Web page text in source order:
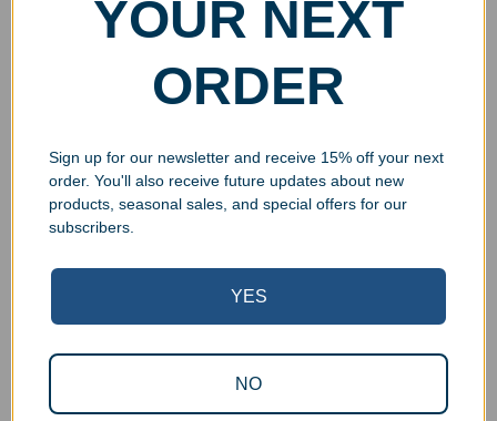
Superb Quality Control
We pride ourselves on the quality of our work. All items
are inspected at least twice before being packed or
YOUR NEXT
ORDER
Sign up for our newsletter and receive 15% off your next
order. You'll also receive future updates about new
products, seasonal sales, and special offers for our
subscribers.
YES
NO